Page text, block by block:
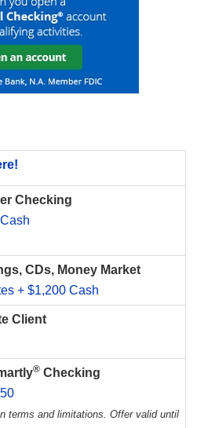
Checking
CDs, Money Market
+ $1,200 Cash
Client
® Checking
terms and limitations. Offer valid until